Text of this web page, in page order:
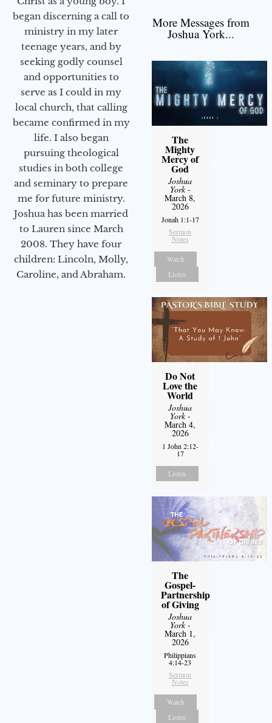
began discerning a call to
ministry in my later
teenage years, and by
seeking godly counsel
and opportunities to
serve as I could in my
local church, that calling
became confirmed in my
life. I also began
pursuing theological
studies in both college
and seminary to prepare
me for future ministry.​
Joshua has been married
to Lauren since March
2008. They have four
children: Lincoln, Molly,
Caroline, and Abraham.
More Messages from
Joshua York...
The
Mighty
Mercy of
God
Joshua
York-
March 8,
2026
Jonah 1:1-17
Sermon
Notes
Watch
Listen
Do Not
Love the
World
Joshua
York-
March 4,
2026
1 John 2:12-
17
Listen
The
Gospel-
Partnership
of Giving
Joshua
York-
March 1,
2026
Philippians
4:14-23
Sermon
Notes
Watch
Listen